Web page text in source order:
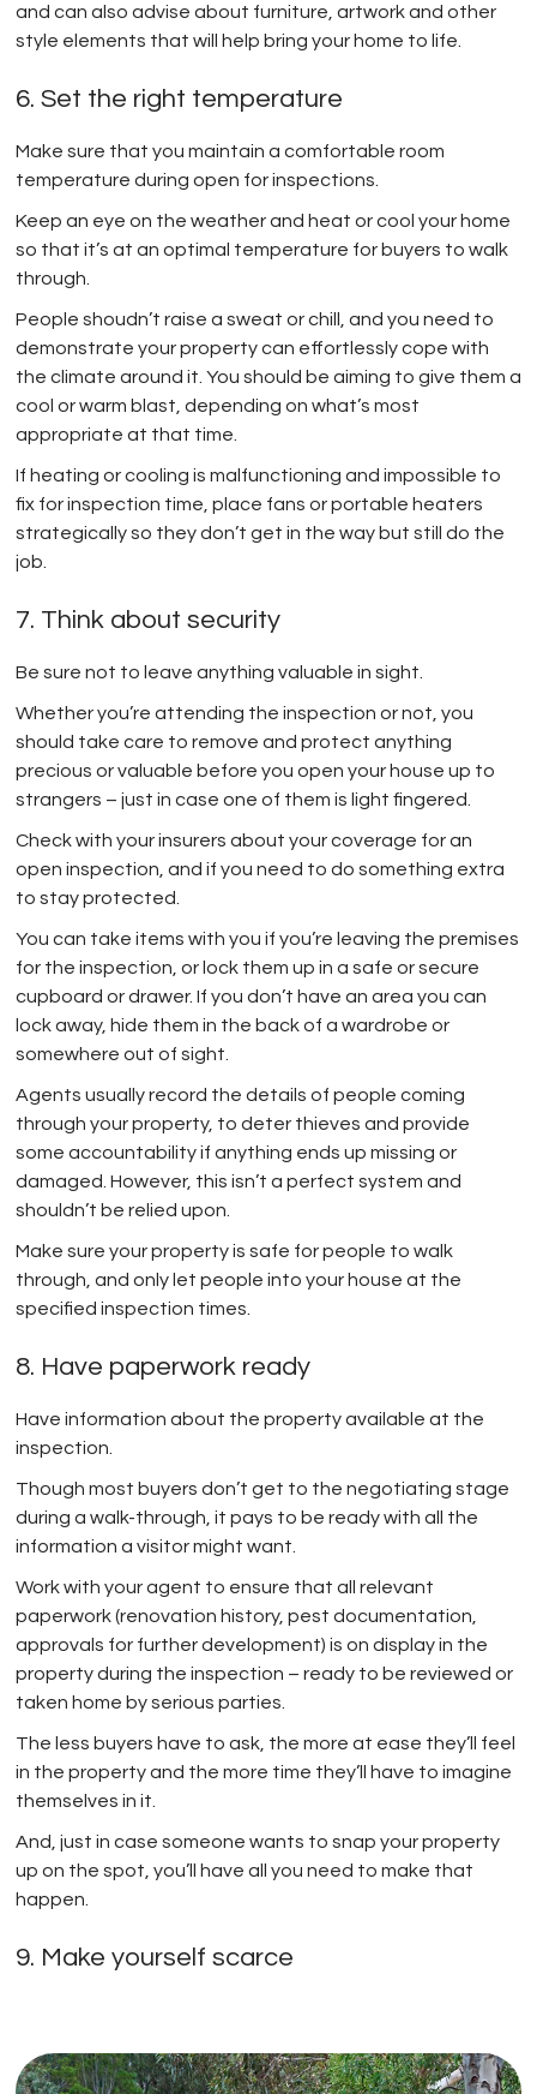
and can also advise about furniture, artwork and other
style elements that will help bring your home to life.
6. Set the right temperature
Make sure that you maintain a comfortable room
temperature during open for inspections.
Keep an eye on the weather and heat or cool your home
so that it’s at an optimal temperature for buyers to walk
through.
People shoudn’t raise a sweat or chill, and you need to
demonstrate your property can effortlessly cope with
the climate around it. You should be aiming to give them a
cool or warm blast, depending on what’s most
appropriate at that time.
If heating or cooling is malfunctioning and impossible to
fix for inspection time, place fans or portable heaters
strategically so they don’t get in the way but still do the
job.
7. Think about security
Be sure not to leave anything valuable in sight.
Whether you’re attending the inspection or not, you
should take care to remove and protect anything
precious or valuable before you open your house up to
strangers – just in case one of them is light fingered.
Check with your insurers about your coverage for an
open inspection, and if you need to do something extra
to stay protected.
You can take items with you if you’re leaving the premises
for the inspection, or lock them up in a safe or secure
cupboard or drawer. If you don’t have an area you can
lock away, hide them in the back of a wardrobe or
somewhere out of sight.
Agents usually record the details of people coming
through your property, to deter thieves and provide
some accountability if anything ends up missing or
damaged. However, this isn’t a perfect system and
shouldn’t be relied upon.
Make sure your property is safe for people to walk
through, and only let people into your house at the
specified inspection times.
8. Have paperwork ready
Have information about the property available at the
inspection.
Though most buyers don’t get to the negotiating stage
during a walk-through, it pays to be ready with all the
information a visitor might want.
Work with your agent to ensure that all relevant
paperwork (renovation history, pest documentation,
approvals for further development) is on display in the
property during the inspection – ready to be reviewed or
taken home by serious parties.
The less buyers have to ask, the more at ease they’ll feel
in the property and the more time they’ll have to imagine
themselves in it.
And, just in case someone wants to snap your property
up on the spot, you’ll have all you need to make that
happen.
9. Make yourself scarce